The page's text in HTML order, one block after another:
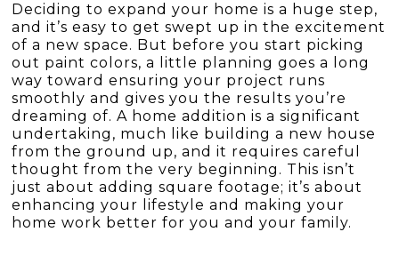
Deciding to expand your home is a huge step,
and it’s easy to get swept up in the excitement
of a new space. But before you start picking
out paint colors, a little planning goes a long
way toward ensuring your project runs
smoothly and gives you the results you’re
dreaming of. A home addition is a significant
undertaking, much like building a new house
from the ground up, and it requires careful
thought from the very beginning. This isn’t
just about adding square footage; it’s about
enhancing your lifestyle and making your
home work better for you and your family.